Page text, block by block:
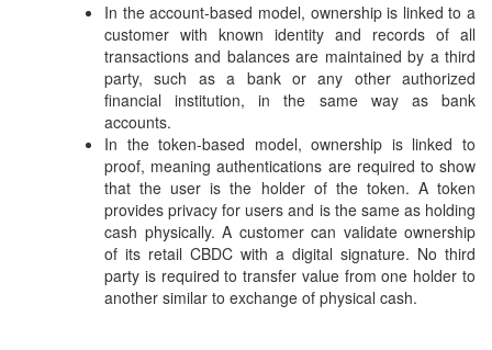
In the account-based model, ownership is linked to a
customer with known identity and records of all
transactions and balances are maintained by a third
party, such as a bank or any other authorized
financial institution, in the same way as bank
accounts.
In the token-based model, ownership is linked to
proof, meaning authentications are required to show
that the user is the holder of the token. A token
provides privacy for users and is the same as holding
cash physically. A customer can validate ownership
of its retail CBDC with a digital signature. No third
party is required to transfer value from one holder to
another similar to exchange of physical cash.